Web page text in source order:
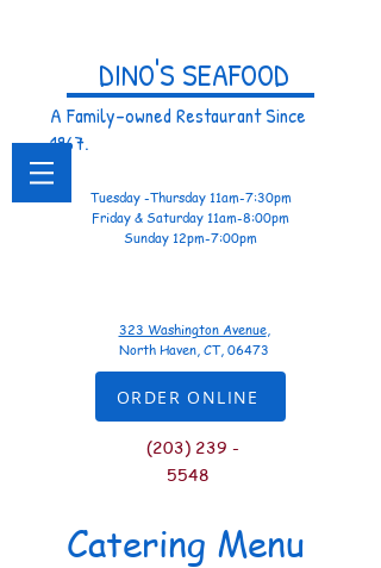
DINO'S SEAFOOD
A Family-owned Restaurant Since
1967.
Tuesday -Thursday 11am-7:30pm
Friday & Saturday 11am-8:00pm
Sunday 12pm-7:00pm
323 Washington Avenue,
North Haven, CT, 06473
ORDER ONLINE
(203) 239 -
5548
Catering Menu